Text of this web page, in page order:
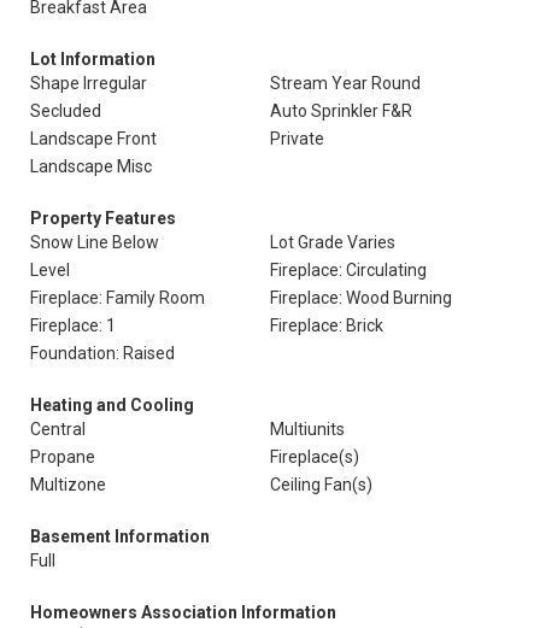
Breakfast Area
Lot Information
Shape Irregular
Stream Year Round
Secluded
Auto Sprinkler F&R
Landscape Front
Private
Landscape Misc
Property Features
Snow Line Below
Lot Grade Varies
Level
Fireplace: Circulating
Fireplace: Family Room
Fireplace: Wood Burning
Fireplace: 1
Fireplace: Brick
Foundation: Raised
Heating and Cooling
Central
Multiunits
Propane
Fireplace(s)
Multizone
Ceiling Fan(s)
Basement Information
Full
Homeowners Association Information